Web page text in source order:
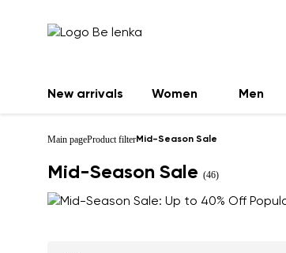
New arrivals Women Men
Main pageProduct filterMid-Season Sale
Mid-Season Sale (46)